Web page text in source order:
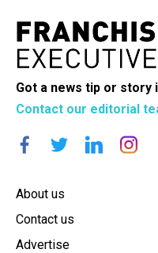
Got a news tip or story
Contact our editorial
About us
Contact us
Advertise